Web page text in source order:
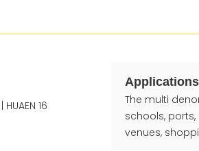
Applications
The multi
schools,
venues,